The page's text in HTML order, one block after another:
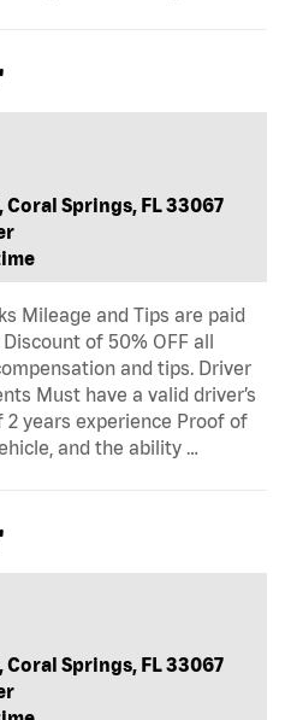
Coral Springs, FL 33067
Mileage and Tips are paid
of 50% OFF all
and tips. Driver
Must have a valid driver’s
years experience Proof of
and the ability …
Coral Springs, FL 33067